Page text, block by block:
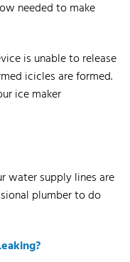
needed to make
is unable to release
icicles are formed.
ice maker
water supply lines are
plumber to do